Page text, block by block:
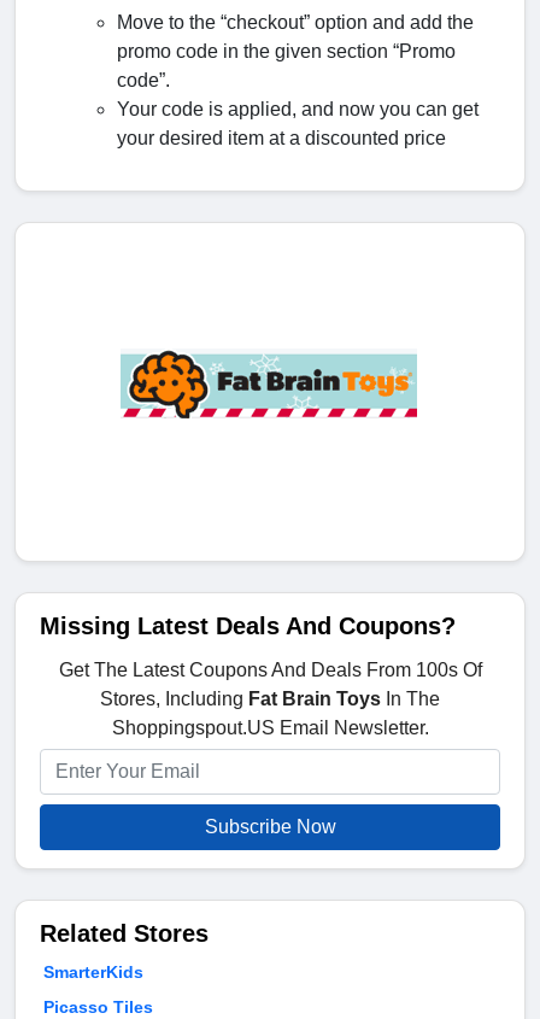
Move to the “checkout” option and add the
promo code in the given section “Promo
code”.
Your code is applied, and now you can get
your desired item at a discounted price
Missing Latest Deals And Coupons?
Get The Latest Coupons And Deals From 100s Of
Stores, Including Fat Brain Toys In The
Shoppingspout.US Email Newsletter.
Subscribe Now
Related Stores
SmarterKids
Picasso Tiles